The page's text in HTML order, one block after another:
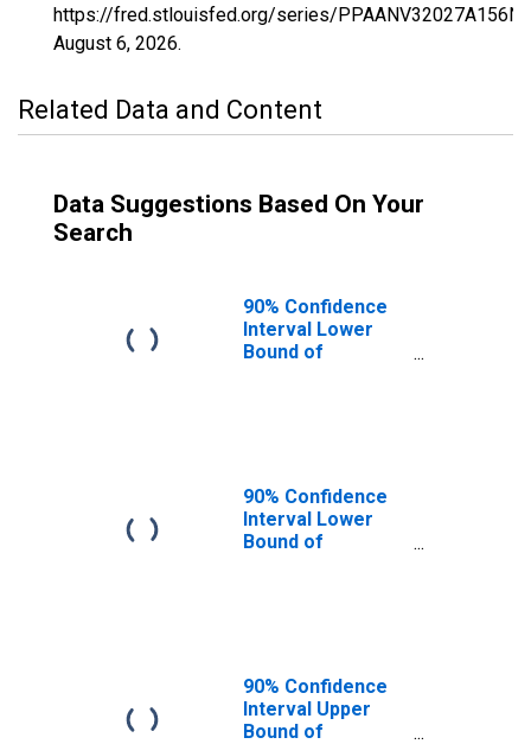
https://fred.stlouisfed.org/series/
August 6, 2026.
Related Data and Content
Data Suggestions Based On Your
Search
90% Confidence
Interval Lower
Bound of
County, NV
90% Confidence
Interval Lower
Bound of
NV
90% Confidence
Interval Upper
Bound of